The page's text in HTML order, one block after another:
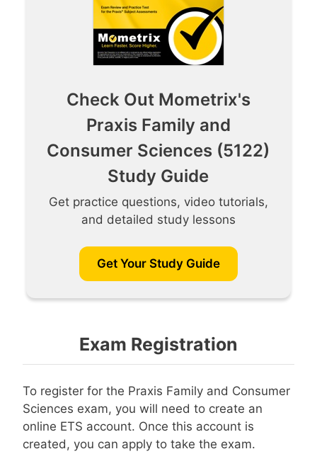
Check Out Mometrix's
Praxis Family and
Consumer Sciences (5122)
Study Guide
Get practice questions, video tutorials,
and detailed study lessons
Get Your Study Guide
Exam Registration
To register for the Praxis Family and Consumer
Sciences exam, you will need to create an
online ETS account. Once this account is
created, you can apply to take the exam.